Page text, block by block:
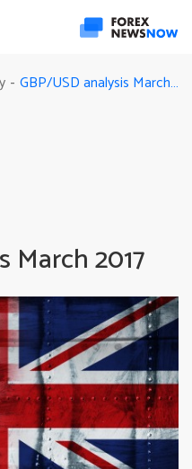
- GBP/USD analysis March 2017
March 2017